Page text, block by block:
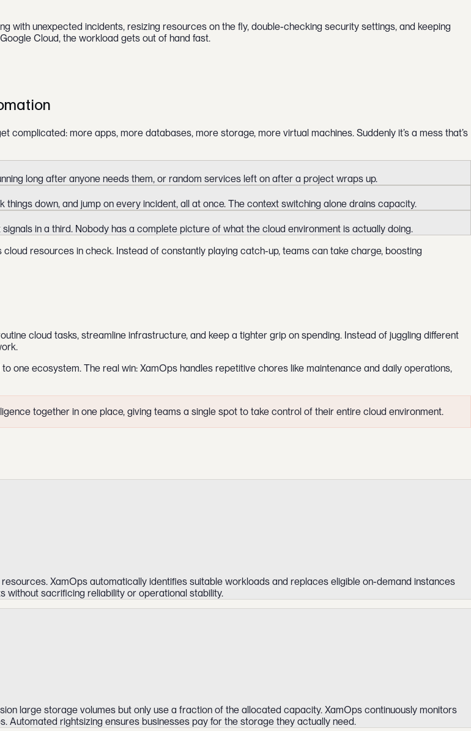
with unexpected incidents, resizing resources on the fly, double-checking security settings, and keeping
Cloud, the workload gets out of hand fast.
more apps, more databases, more storage, more virtual machines. Suddenly it’s a mess that’s
long after anyone needs them, or random services left on after a project wraps up.
things down, and jump on every incident, all at once. The context switching alone drains capacity.
in a third. Nobody has a complete picture of what the cloud environment is actually doing.
resources in check. Instead of constantly playing catch-up, teams can take charge, boosting
cloud tasks, streamline infrastructure, and keep a tighter grip on spending. Instead of juggling different
one ecosystem. The real win: XamOps handles repetitive chores like maintenance and daily operations,
together in one place, giving teams a single spot to take control of their entire cloud environment.
XamOps automatically identifies suitable workloads and replaces eligible on-demand instances
sacrificing reliability or operational stability.
large storage volumes but only use a fraction of the allocated capacity. XamOps continuously monitors
rightsizing ensures businesses pay for the storage they actually need.